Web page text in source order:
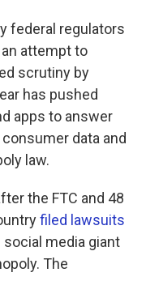
federal regulators
attempt to
scrutiny by
has pushed
apps to answer
data and
law.
the FTC and 48
filed lawsuits
media giant
The